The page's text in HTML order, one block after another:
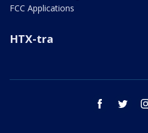
FCC Applications
HTX-tra
facebook twitter